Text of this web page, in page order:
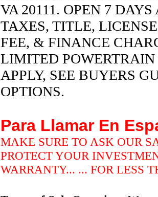
VA 20111. OPEN 7
TAXES, TITLE,
FEE, & FINANCE
LIMITED
APPLY, SEE BUYERS
OPTIONS.
Para Llamar En
MAKE SURE TO ASK OUR
PROTECT YOUR
WARRANTY... ... FOR LESS